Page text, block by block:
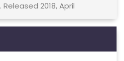
2018, April